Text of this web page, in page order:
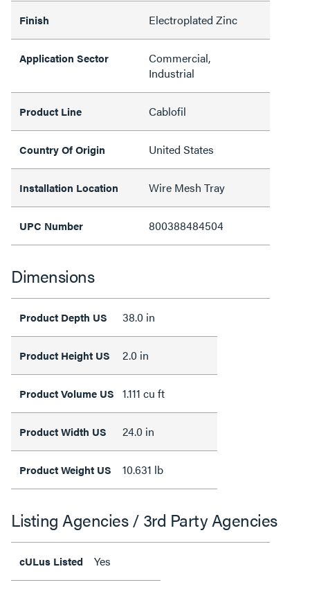
Finish Electroplated Zinc
Application Sector
Commercial,
Industrial
Product Line Cablofil
Country Of Origin United States
Installation Location Wire Mesh Tray
UPC Number 800388484504
Dimensions
Product Depth US 38.0 in
Product Height US 2.0 in
Product Volume US 1.111 cu ft
Product Width US 24.0 in
Product Weight US 10.631 lb
Listing Agencies / 3rd Party Agencies
cULus Listed Yes